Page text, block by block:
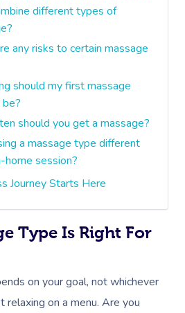
different types of
any risks to certain massage
should my first massage
should you get a massage?
a massage type different
home session?
Journey Starts Here
Type Is Right For
on your goal, not whichever
on a menu. Are you